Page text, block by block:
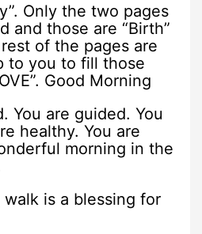
Only the two pages
and those are “Birth”
rest of the pages are
to you to fill those
Good Morning
You are guided. You
healthy. You are
morning in the
is a blessing for